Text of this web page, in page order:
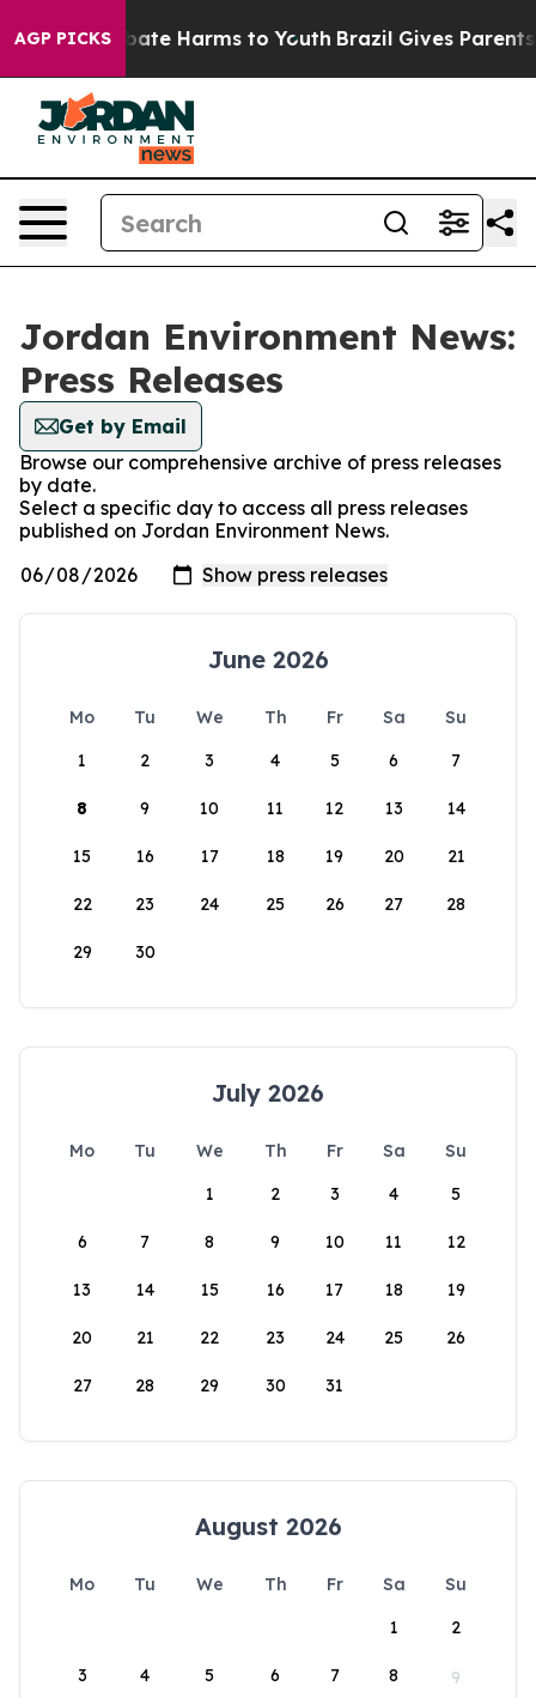
AGP PICKSto Abate Harms to Youth Brazil Gives Parents
Jordan Environment News:
Press Releases
Get by Email
Browse our comprehensive archive of press releases
by date.
Select a specific day to access all press releases
published on Jordan Environment News.
June 2026
Mo Tu We Th Fr Sa
Su
1
2 3 4 5 6 7
8 9 10 11 12 13 14
15 16 17 18 19 20 21
22 23 24 25 26 27 28
29 30
July 2026
Mo Tu We Th Fr Sa
Su
1
2 3 4 5
6 7 8 9 10 11 12
13 14 15 16 17 18 19
20 21 22 23 24 25 26
27 28 29 30 31
August 2026
Mo Tu We Th Fr Sa
Su
1
2
3 4 5 6 7 8 9